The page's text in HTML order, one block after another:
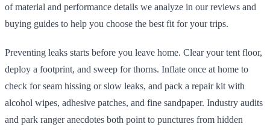
of material and performance details we analyze in our reviews and
buying guides to help you choose the best fit for your trips.
Preventing leaks starts before you leave home. Clear your tent floor,
deploy a footprint, and sweep for thorns. Inflate once at home to
check for seam hissing or slow leaks, and pack a repair kit with
alcohol wipes, adhesive patches, and fine sandpaper. Industry audits
and park ranger anecdotes both point to punctures from hidden